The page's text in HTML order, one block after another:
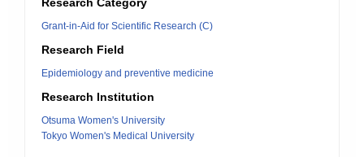
Grant-in-Aid for Scientific Research (C)
Research Field
Epidemiology and preventive medicine
Research Institution
Otsuma Women's University
Tokyo Women's Medical University